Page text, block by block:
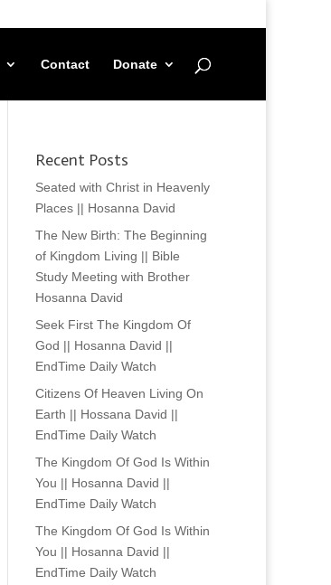
Contact Donate
Recent Posts
Seated with Christ in Heavenly
Places || Hosanna David
The New Birth: The Beginning
of Kingdom Living || Bible
Study Meeting with Brother
Hosanna David
Seek First The Kingdom Of
God || Hosanna David ||
EndTime Daily Watch
Citizens Of Heaven Living On
Earth || Hossana David ||
EndTime Daily Watch
The Kingdom Of God Is Within
You || Hosanna David ||
EndTime Daily Watch
The Kingdom Of God Is Within
You || Hosanna David ||
EndTime Daily Watch